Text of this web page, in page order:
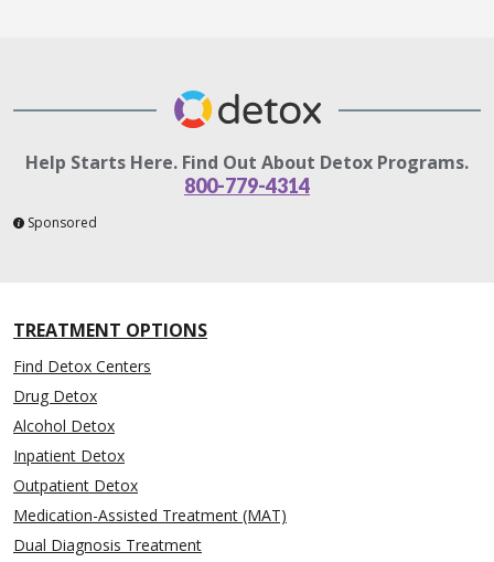
Help Starts Here. Find Out About Detox Programs.
800-779-4314
Sponsored
TREATMENT OPTIONS
Find Detox Centers
Drug Detox
Alcohol Detox
Inpatient Detox
Outpatient Detox
Medication-Assisted Treatment (MAT)
Dual Diagnosis Treatment